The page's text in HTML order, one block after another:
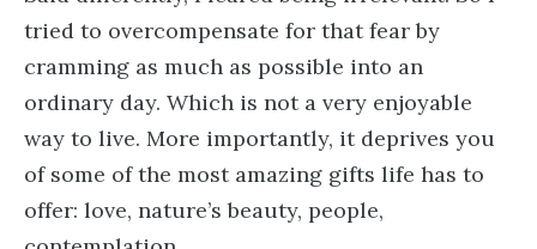
tried to overcompensate for that fear by
cramming as much as possible into an
ordinary day. Which is not a very enjoyable
way to live. More importantly, it deprives you
of some of the most amazing gifts life has to
offer: love, nature’s beauty, people,